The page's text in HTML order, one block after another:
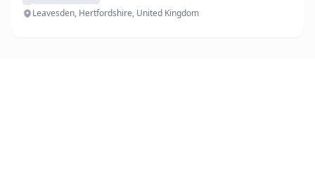
Leavesden, Hertfordshire, United Kingdom